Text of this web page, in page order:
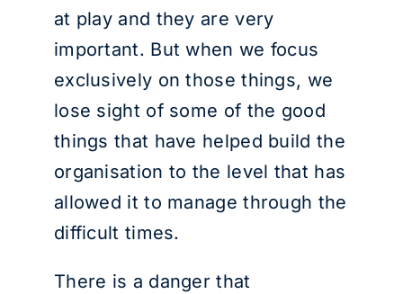
at play and they are very
important. But when we focus
exclusively on those things, we
lose sight of some of the good
things that have helped build the
organisation to the level that has
allowed it to manage through the
difficult times.
There is a danger that